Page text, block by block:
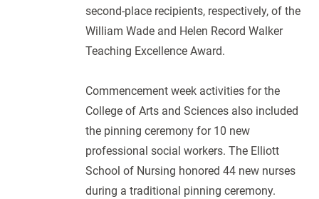
second-place recipients, respectively, of the
William Wade and Helen Record Walker
Teaching Excellence Award.
Commencement week activities for the
College of Arts and Sciences also included
the pinning ceremony for 10 new
professional social workers. The Elliott
School of Nursing honored 44 new nurses
during a traditional pinning ceremony.